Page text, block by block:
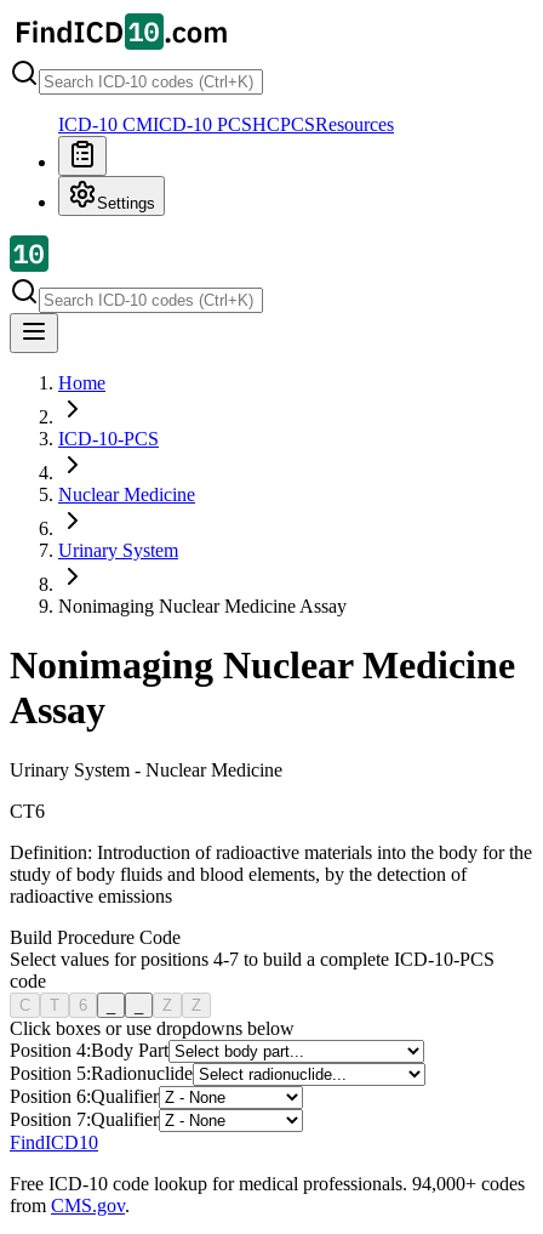
ICD-10 CMICD-10 PCSHCPCSResources
Settings
Home
ICD-10-PCS
Nuclear Medicine
Urinary System
Nonimaging Nuclear Medicine Assay
Nonimaging Nuclear Medicine
Assay
Urinary System - Nuclear Medicine
CT6
Definition: Introduction of radioactive materials into the body for the
study of body fluids and blood elements, by the detection of
radioactive emissions
Build Procedure Code
Select values for positions 4-7 to build a complete ICD-10-PCS
code
C T 6 Z Z
Click boxes or use dropdowns below
Position 4:Body Part
Position 5:Radionuclide
Position 6:Qualifier
Position 7:Qualifier
FindICD10
Free ICD-10 code lookup for medical professionals. 94,000+ codes
from CMS.gov.